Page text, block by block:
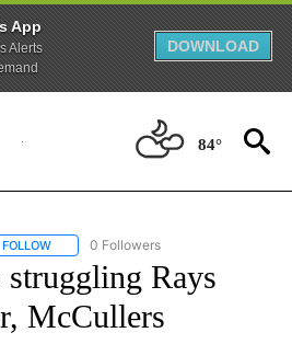
App
Alerts
DOWNLOAD
84°
FOLLOW FOLLOW "AP-NATIONAL-SPORTS" TO
0 Followers
struggling Rays
McCullers